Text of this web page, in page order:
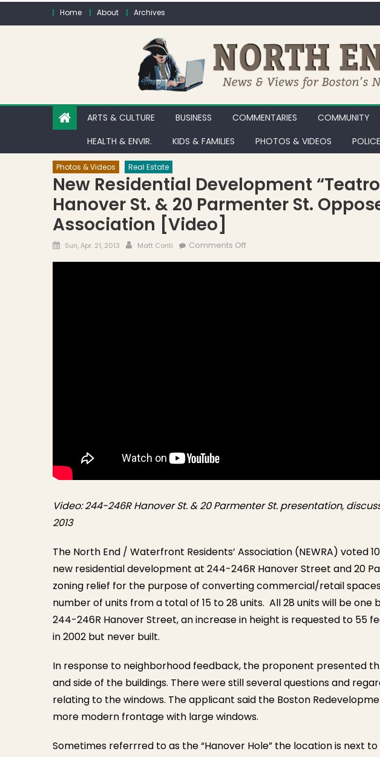
Skip to contentHome About Archives
ARTS & CULTURE BUSINESS COMMENTARIES COMMUNITY
HEALTH & ENVIR.
KIDS & FAMILIES PHOTOS & VIDEOS
Photos & Videos Real Estate
New Residential Development
Hanover St. & 20 Parmenter St.
Association [Video]
Posted on
Sun, Apr. 21, 2013 Author
Matt Conti Comments Off
Video: 244-246R Hanover St. & 20 Parmenter St. presentation,
2013
The North End / Waterfront Residents’ Association (NEWRA) voted
new residential development at 244-246R Hanover Street and 20
zoning relief for the purpose of converting commercial/retail
number of units from a total of 15 to 28 units. All 28 units will be
244-246R Hanover Street, an increase in height is requested to 55
in 2002 but never built.
In response to neighborhood feedback, the proponent presented
and side of the buildings. There were still several questions and
relating to the windows. The applicant said the Boston
more modern frontage with large windows.
Sometimes referrred to as the “Hanover Hole” the location is next